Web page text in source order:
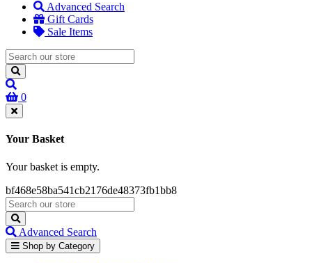
Advanced Search
Gift Cards
Sale Items
0
Your Basket
Your basket is empty.
bf468e58ba541cb2176de48373fb1bb8
Advanced Search
Shop by Category